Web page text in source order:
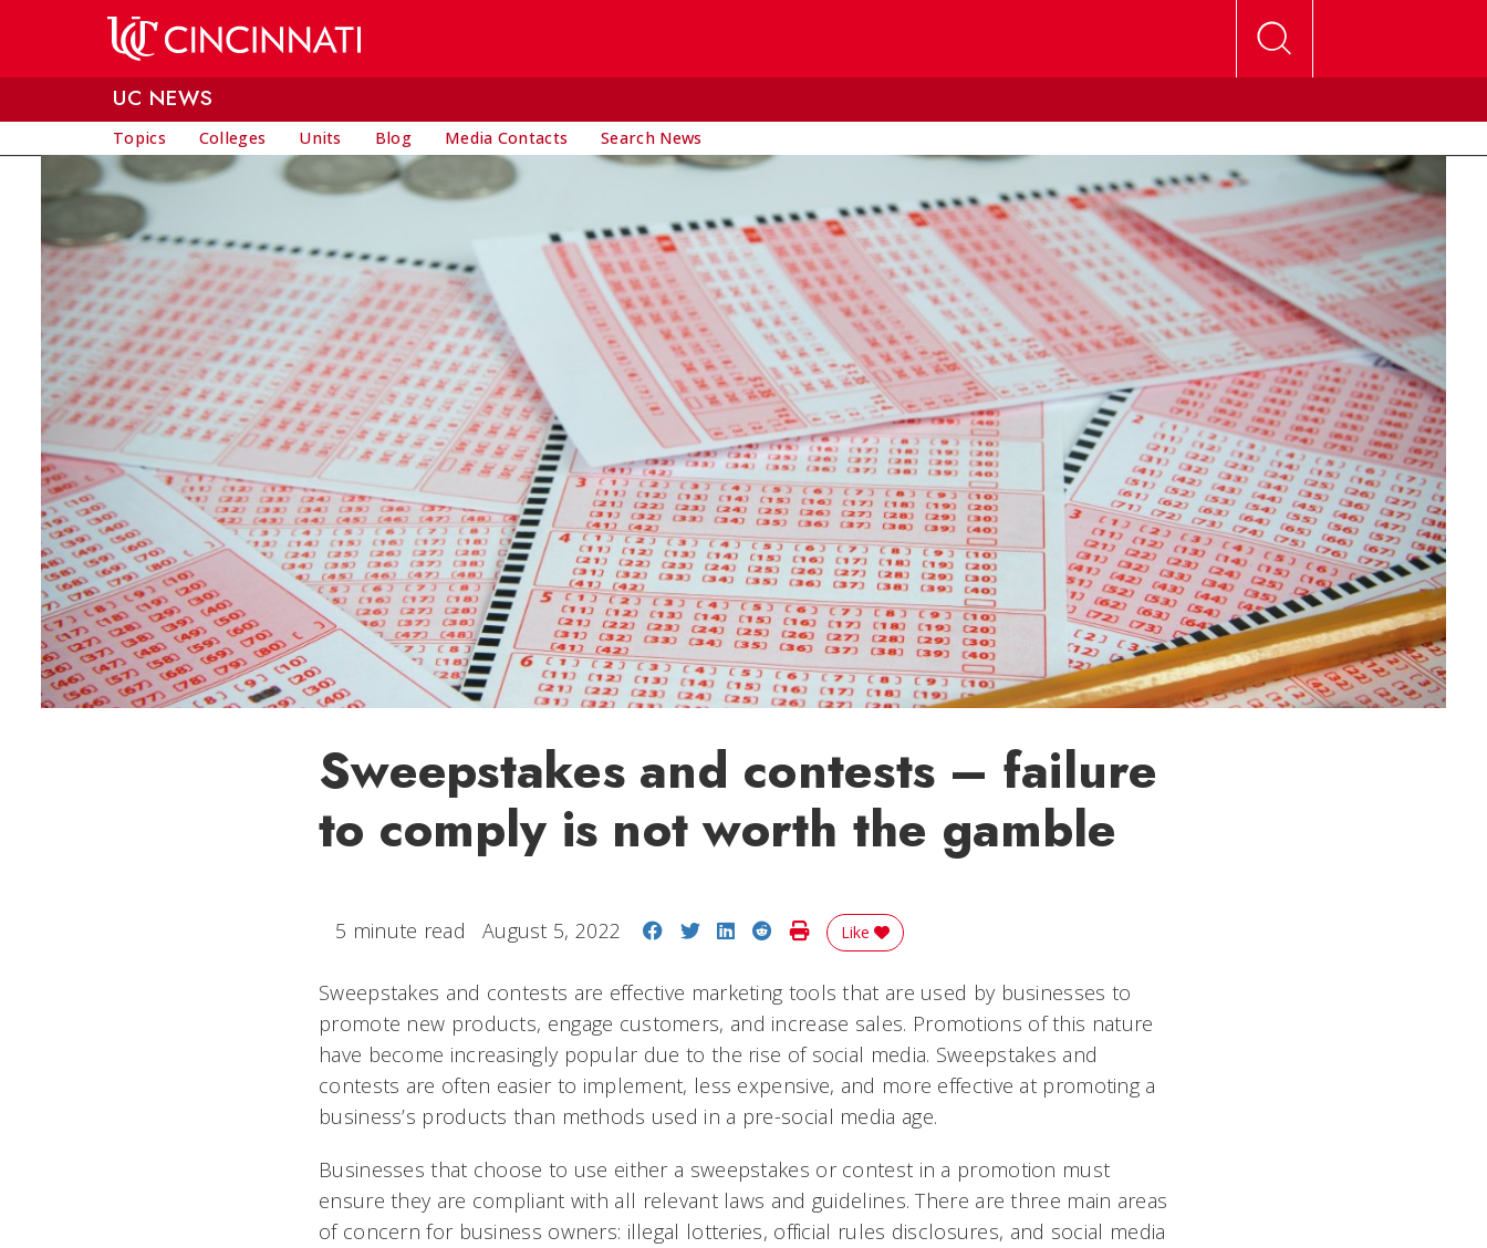
UC NEWS
Topics Colleges Units Blog Media Contacts Search News
Sweepstakes and contests – failure
to comply is not worth the gamble
5 minute read August 5, 2022 Share on Facebook
Share on Twitter
Share on LinkedIn
Share on Reddit
Print Story
Like
Sweepstakes and contests are effective marketing tools that are used by businesses to
promote new products, engage customers, and increase sales. Promotions of this nature
have become increasingly popular due to the rise of social media. Sweepstakes and
contests are often easier to implement, less expensive, and more effective at promoting a
business’s products than methods used in a pre-social media age.
Businesses that choose to use either a sweepstakes or contest in a promotion must
ensure they are compliant with all relevant laws and guidelines. There are three main areas
of concern for business owners: illegal lotteries, official rules disclosures, and social media